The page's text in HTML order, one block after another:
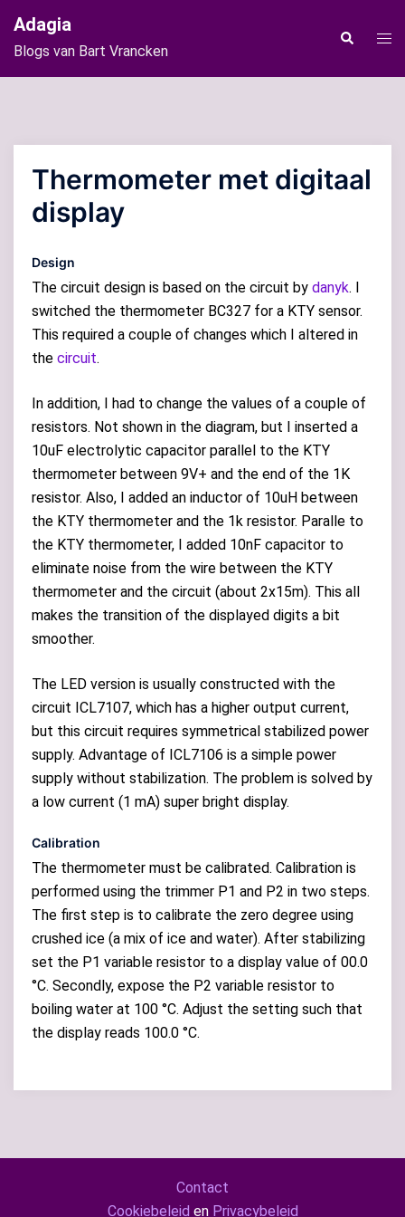
naar
de
inhoud
Adagia
Blogs van Bart Vrancken
Zoeken
Thermometer met digitaal
display
Design
The circuit design is based on the circuit by danyk. I
switched the thermometer BC327 for a KTY sensor.
This required a couple of changes which I altered in
the circuit.
In addition, I had to change the values of a couple of
resistors. Not shown in the diagram, but I inserted a
10uF electrolytic capacitor parallel to the KTY
thermometer between 9V+ and the end of the 1K
resistor. Also, I added an inductor of 10uH between
the KTY thermometer and the 1k resistor. Paralle to
the KTY thermometer, I added 10nF capacitor to
eliminate noise from the wire between the KTY
thermometer and the circuit (about 2x15m). This all
makes the transition of the displayed digits a bit
smoother.
The LED version is usually constructed with the
circuit ICL7107, which has a higher output current,
but this circuit requires symmetrical stabilized power
supply. Advantage of ICL7106 is a simple power
supply without stabilization. The problem is solved by
a low current (1 mA) super bright display.
Calibration
The thermometer must be calibrated. Calibration is
performed using the trimmer P1 and P2 in two steps.
The first step is to calibrate the zero degree using
crushed ice (a mix of ice and water). After stabilizing
set the P1 variable resistor to a display value of 00.0
°C. Secondly, expose the P2 variable resistor to
boiling water at 100 °C. Adjust the setting such that
the display reads 100.0 °C.
Contact
Cookiebeleid en Privacybeleid